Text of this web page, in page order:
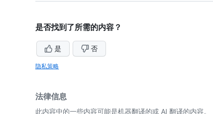
是否找到了所需的内容？
是 否
隐私策略
法律信息
此内容中的一些内容可能是机器翻译的或 AI 翻译的内容。